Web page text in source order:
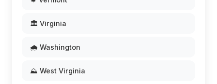
🏛️ Virginia
🌧️ Washington
⛰️ West Virginia